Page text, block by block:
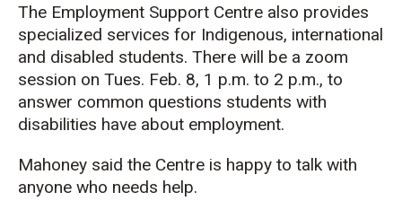
The Employment Support Centre also provides
specialized services for Indigenous, international
and disabled students. There will be a zoom
session on Tues. Feb. 8, 1 p.m. to 2 p.m., to
answer common questions students with
disabilities have about employment.
Mahoney said the Centre is happy to talk with
anyone who needs help.